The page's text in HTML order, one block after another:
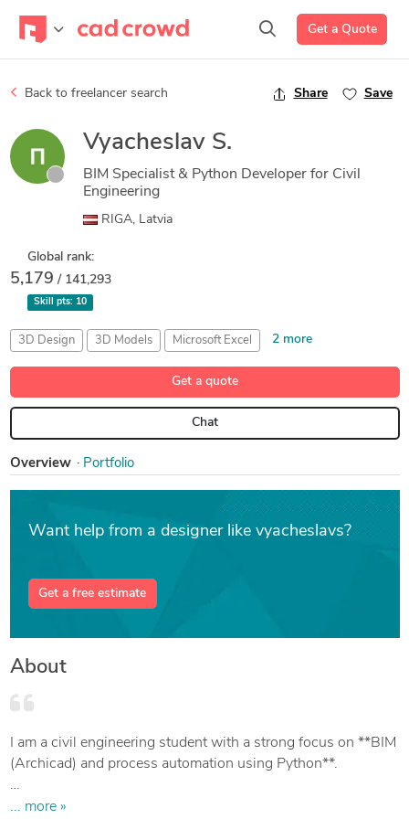
Get a Quote
Back to freelancer search Share Save
Vyacheslav S.
BIM Specialist & Python Developer for Civil
Engineering
RIGA, Latvia
Global rank:
5,179 / 141,293
Skill pts: 10
3D Design 3D Models Microsoft Excel 2 more
Microsoft Excel Structural Analysis
Get a quote
Chat
Overview Portfolio
Want help from a designer like vyacheslavs?
Get a free estimate
About
I am a civil engineering student with a strong focus on **BIM
(Archicad) and process automation using Python**.
My key skill is bridging the gap between 3D design and data
... more »